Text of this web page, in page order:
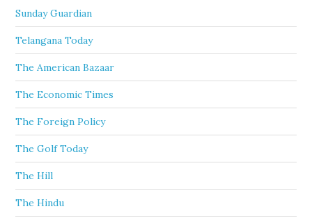
Sunday Guardian
Telangana Today
The American Bazaar
The Economic Times
The Foreign Policy
The Golf Today
The Hill
The Hindu